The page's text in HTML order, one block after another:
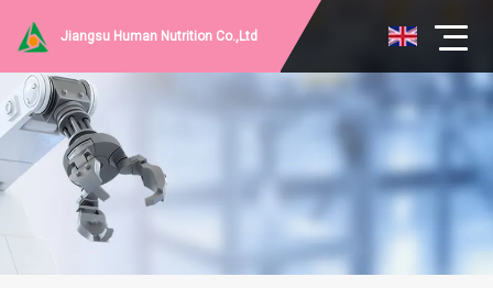
Jiangsu Human Nutrition Co.,Ltd